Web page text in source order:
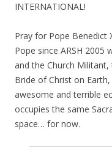
INTERNATIONAL!
Pray for Pope Benedict
Pope since ARSH 2005
and the Church
Bride of Christ on
awesome and terrible
occupies the same
space… for now.